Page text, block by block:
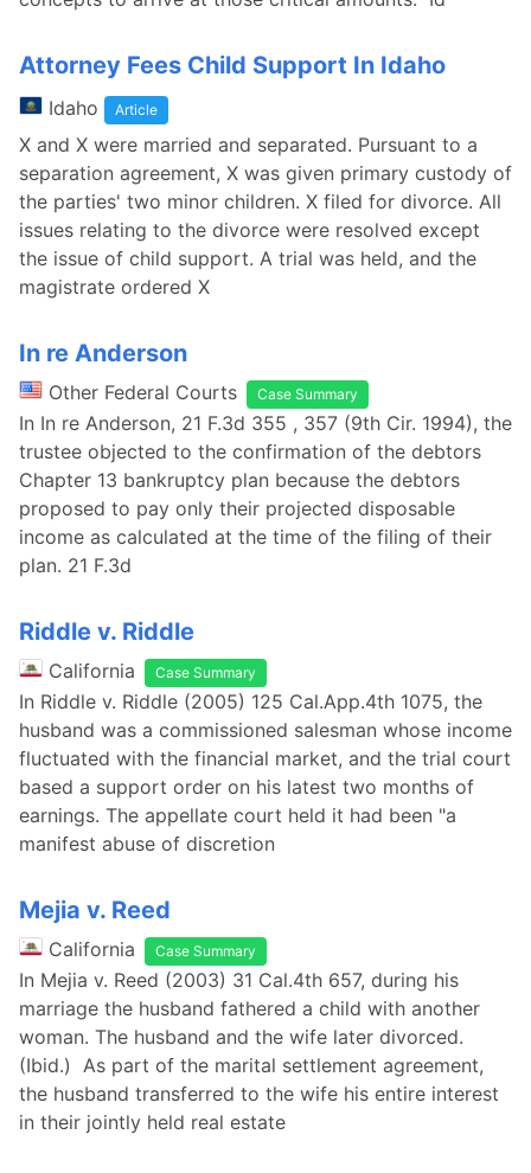
Attorney Fees Child Support In Idaho
Idaho Article
X and X were married and separated. Pursuant to a
separation agreement, X was given primary custody of
the parties' two minor children. X filed for divorce. All
issues relating to the divorce were resolved except
the issue of child support. A trial was held, and the
magistrate ordered X
In re Anderson
Other Federal Courts Case Summary
In In re Anderson, 21 F.3d 355 , 357 (9th Cir. 1994), the
trustee objected to the confirmation of the debtors
Chapter 13 bankruptcy plan because the debtors
proposed to pay only their projected disposable
income as calculated at the time of the filing of their
plan. 21 F.3d
Riddle v. Riddle
California Case Summary
In Riddle v. Riddle (2005) 125 Cal.App.4th 1075, the
husband was a commissioned salesman whose income
fluctuated with the financial market, and the trial court
based a support order on his latest two months of
earnings. The appellate court held it had been "a
manifest abuse of discretion
Mejia v. Reed
California Case Summary
In Mejia v. Reed (2003) 31 Cal.4th 657, during his
marriage the husband fathered a child with another
woman. The husband and the wife later divorced.
(Ibid.) As part of the marital settlement agreement,
the husband transferred to the wife his entire interest
in their jointly held real estate